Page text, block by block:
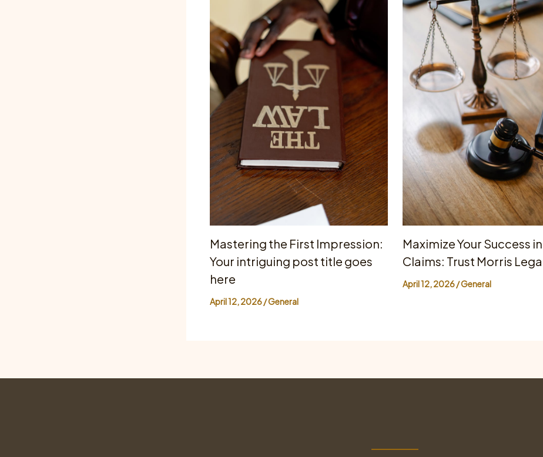
Mastering the First Impression:
Your intriguing post title goes
here
April 12, 2026/General
Maximize Your Success
Claims: Trust Morris
April 12, 2026/General